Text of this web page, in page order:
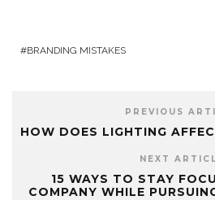
BRANDING MISTAKES
PREVIOUS
HOW DOES LIGHTING
NEXT
15 WAYS TO STAY
COMPANY WHILE